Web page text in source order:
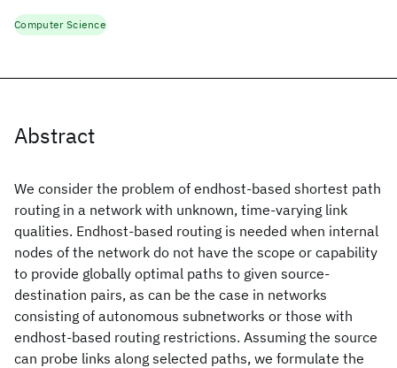
Abstract
We consider the problem of endhost-based shortest path
routing in a network with unknown, time-varying link
qualities. Endhost-based routing is needed when internal
nodes of the network do not have the scope or capability
to provide globally optimal paths to given source-
destination pairs, as can be the case in networks
consisting of autonomous subnetworks or those with
endhost-based routing restrictions. Assuming the source
can probe links along selected paths, we formulate the
Computer Science